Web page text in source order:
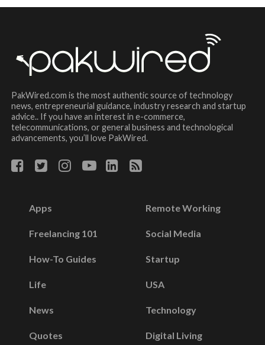
PakWired.com is the most authentic source of technology
news, entrepreneurial guidance, industry research and startup
advice.. If you have an interest in e-commerce,
telecommunications, or general business and technological
advancements, you’ll love PakWired.
Apps
Freelancing 101
How-To Guides
Life
News
Quotes
Remote Working
Social Media
Startup
USA
Technology
Digital Living